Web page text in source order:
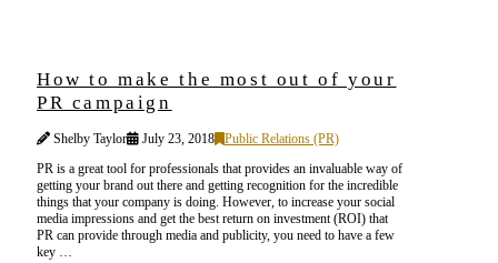
How to make the most out of your
PR campaign
Shelby Taylor July 23, 2018
Public Relations (PR)
PR is a great tool for professionals that provides an invaluable way of
getting your brand out there and getting recognition for the incredible
things that your company is doing. However, to increase your social
media impressions and get the best return on investment (ROI) that
PR can provide through media and publicity, you need to have a few
key …